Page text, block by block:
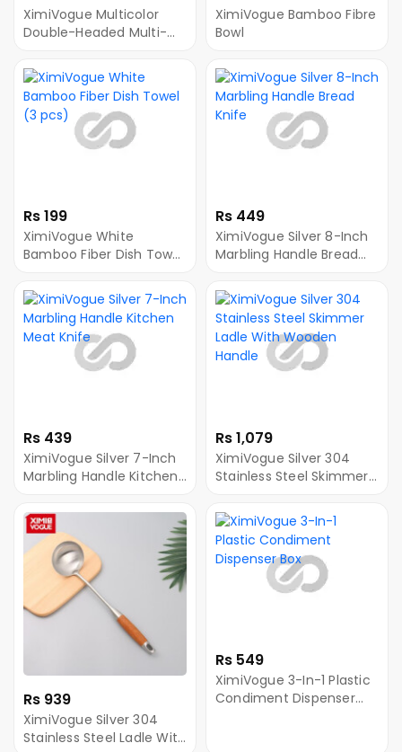
XimiVogue Multicolor
Double-Headed Multi-
XimiVogue Bamboo Fibre
Bowl
Rs 199
XimiVogue White
Bamboo Fiber Dish Towel
Rs 449
XimiVogue Silver 8-Inch
Marbling Handle Bread
Rs 439
XimiVogue Silver 7-Inch
Marbling Handle Kitchen
Rs 1,079
XimiVogue Silver 304
Stainless Steel Skimmer
Handle
Rs 939
XimiVogue Silver 304
Stainless Steel Ladle With
Rs 549
XimiVogue 3-In-1 Plastic
Condiment Dispenser